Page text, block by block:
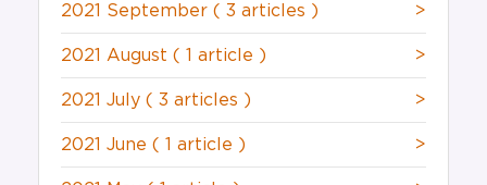
2021 September ( 3 articles ) >
2021 August ( 1 article ) >
2021 July ( 3 articles ) >
2021 June ( 1 article ) >